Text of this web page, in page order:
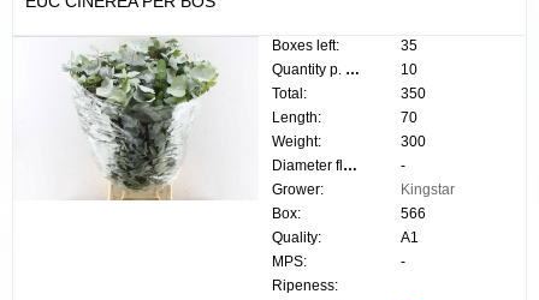
Boxes left:
35
Quantity p. box:
10
Total:
350
Length:
70
Weight:
300
Diameter flower:
-
Grower:
Kingstar
Box:
566
Quality:
A1
MPS:
-
Ripeness: